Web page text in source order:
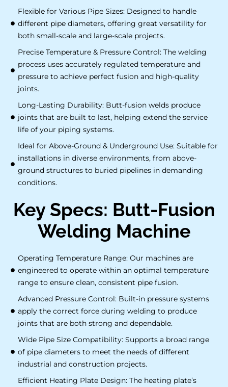
Flexible for Various Pipe Sizes: Designed to handle
different pipe diameters, offering great versatility for
both small-scale and large-scale projects.
Precise Temperature & Pressure Control: The welding
process uses accurately regulated temperature and
pressure to achieve perfect fusion and high-quality
joints.
Long-Lasting Durability: Butt-fusion welds produce
joints that are built to last, helping extend the service
life of your piping systems.
Ideal for Above-Ground & Underground Use: Suitable for
installations in diverse environments, from above-
ground structures to buried pipelines in demanding
conditions.
Key Specs: Butt-Fusion
Welding Machine
Operating Temperature Range: Our machines are
engineered to operate within an optimal temperature
range to ensure clean, consistent pipe fusion.
Advanced Pressure Control: Built-in pressure systems
apply the correct force during welding to produce
joints that are both strong and dependable.
Wide Pipe Size Compatibility: Supports a broad range
of pipe diameters to meet the needs of different
industrial and construction projects.
Efficient Heating Plate Design: The heating plate’s